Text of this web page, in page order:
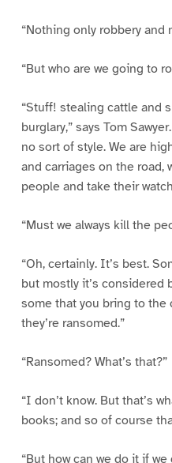
“Nothing only robbery and
“But who are we going to
“Stuff! stealing cattle and
burglary,” says Tom
no sort of style. We are
and carriages on the road,
people and take their
“Must we always kill the
“Oh, certainly. It’s best.
but mostly it’s considered
some that you bring to the
they’re ransomed.”
“Ransomed? What’s that?”
“I don’t know. But that’s
books; and so of course
“But how can we do it if we